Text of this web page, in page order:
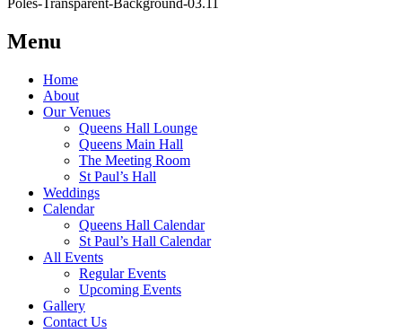
Menu
Home
About
Our Venues
Queens Hall Lounge
Queens Main Hall
The Meeting Room
St Paul’s Hall
Weddings
Calendar
Queens Hall Calendar
St Paul’s Hall Calendar
All Events
Regular Events
Upcoming Events
Gallery
Contact Us